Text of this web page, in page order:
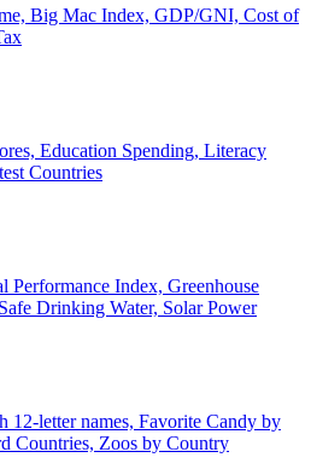
Big Mac Index, GDP/GNI, Cost of
Education Spending, Literacy
Countries
Performance Index, Greenhouse
Drinking Water, Solar Power
12-letter names, Favorite Candy by
Countries, Zoos by Country